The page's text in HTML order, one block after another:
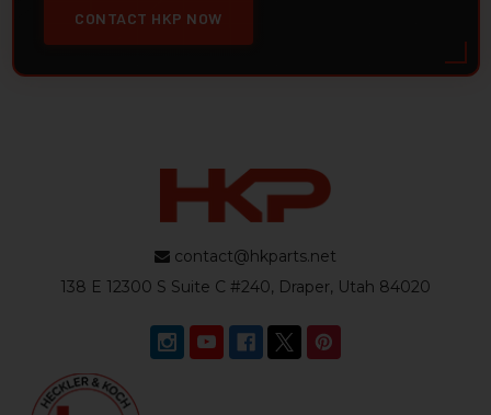
CONTACT HKP NOW
contact@hkparts.net
138 E 12300 S Suite C #240, Draper, Utah 84020